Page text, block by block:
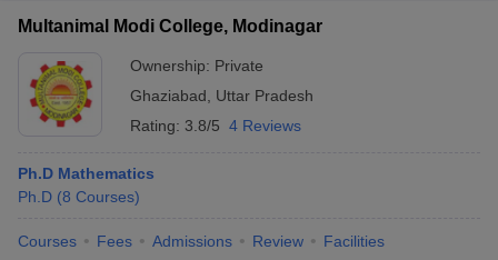
Multanimal Modi College, Modinagar
Ownership: Private
Ghaziabad
Uttar Pradesh
Rating: 3.8/5 4 Reviews
Ph.D Mathematics
Ph.D (8 Courses)
Courses Fees Admissions Review Facilities